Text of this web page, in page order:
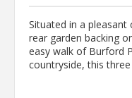
Situated in a pleasant
rear garden backing
easy walk of Burford
countryside, this